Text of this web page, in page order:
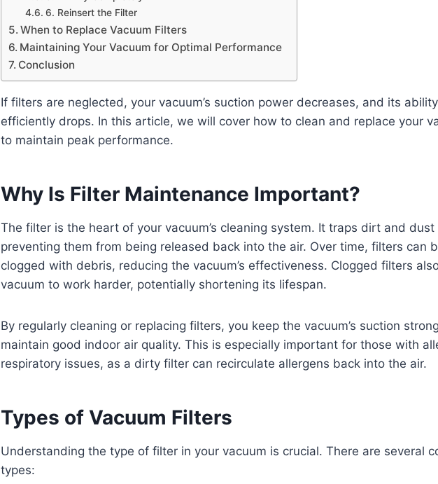
6. Reinsert the Filter
When to Replace Vacuum Filters
Maintaining Your Vacuum for Optimal Performance
Conclusion
If filters are neglected, your vacuum’s suction power decreases, and its
efficiently drops. In this article, we will cover how to clean and replace your
to maintain peak performance.
Why Is Filter Maintenance Important?
The filter is the heart of your vacuum’s cleaning system. It traps dirt and
preventing them from being released back into the air. Over time, filters can
clogged with debris, reducing the vacuum’s effectiveness. Clogged filters
vacuum to work harder, potentially shortening its lifespan.
By regularly cleaning or replacing filters, you keep the vacuum’s suction
maintain good indoor air quality. This is especially important for those with
respiratory issues, as a dirty filter can recirculate allergens back into the air.
Types of Vacuum Filters
Understanding the type of filter in your vacuum is crucial. There are several
types: